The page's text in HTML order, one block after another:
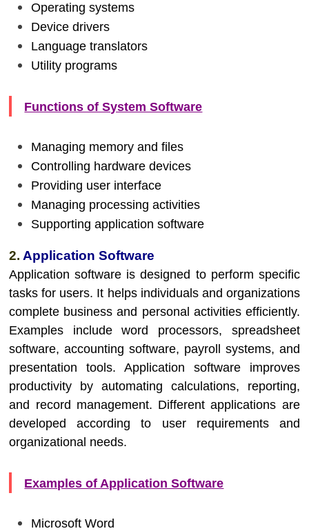
Operating systems
Device drivers
Language translators
Utility programs
Functions of System Software
Managing memory and files
Controlling hardware devices
Providing user interface
Managing processing activities
Supporting application software
2. Application Software
Application software is designed to perform specific
tasks for users. It helps individuals and organizations
complete business and personal activities efficiently.
Examples include word processors, spreadsheet
software, accounting software, payroll systems, and
presentation tools. Application software improves
productivity by automating calculations, reporting,
and record management. Different applications are
developed according to user requirements and
organizational needs.
Examples of Application Software
Microsoft Word